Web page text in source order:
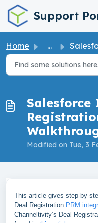
Skip to main content
Home ... Salesforce
Modified on Tue, 3
This article gives step-by-
Deal Registration PRM
Channeltivity’s Deal